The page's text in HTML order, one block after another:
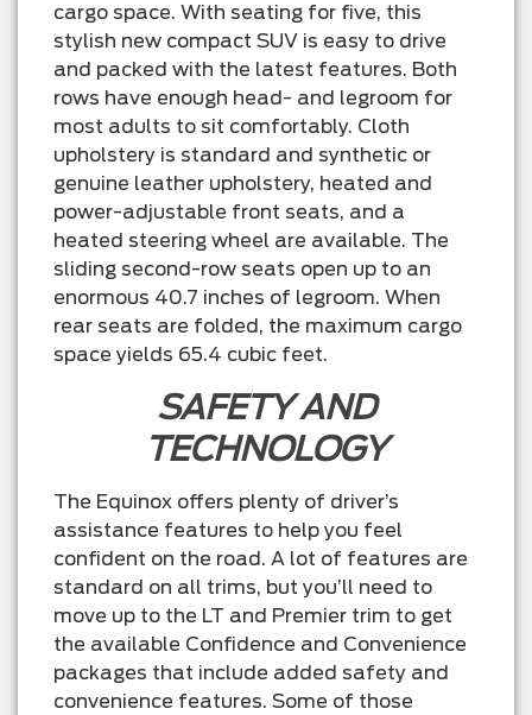
cargo space. With seating for five, this
stylish new compact SUV is easy to drive
and packed with the latest features. Both
rows have enough head- and legroom for
most adults to sit comfortably. Cloth
upholstery is standard and synthetic or
genuine leather upholstery, heated and
power-adjustable front seats, and a
heated steering wheel are available. The
sliding second-row seats open up to an
enormous 40.7 inches of legroom. When
rear seats are folded, the maximum cargo
space yields 65.4 cubic feet.
SAFETY AND
TECHNOLOGY
The Equinox offers plenty of driver’s
assistance features to help you feel
confident on the road. A lot of features are
standard on all trims, but you’ll need to
move up to the LT and Premier trim to get
the available Confidence and Convenience
packages that include added safety and
convenience features. Some of those